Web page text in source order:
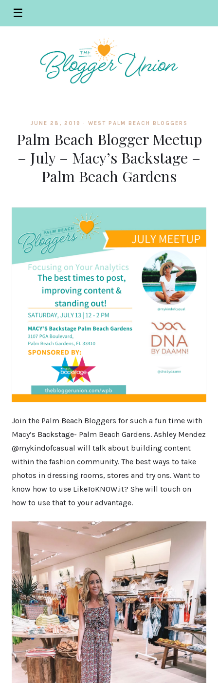
☰
JUNE 28, 2019 · WEST PALM BEACH BLOGGERS
Palm Beach Blogger Meetup
– July – Macy’s Backstage –
Palm Beach Gardens
Join the Palm Beach Bloggers for such a fun time with
Macy’s Backstage- Palm Beach Gardens. Ashley Mendez
@mykindofcasual will talk about building content
within the fashion community. The best ways to take
photos in dressing rooms, stores and try ons. Want to
know how to use LikeToKNOW.it? She will touch on
how to use that to your advantage.